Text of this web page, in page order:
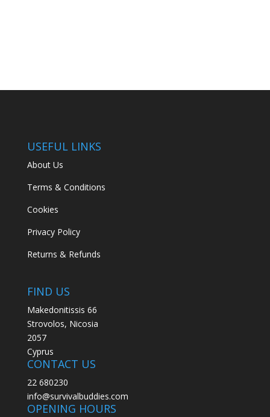
USEFUL LINKS
About Us
Terms & Conditions
Cookies
Privacy Policy
Returns & Refunds
FIND US
Makedonitissis 66
Strovolos, Nicosia
2057
Cyprus
CONTACT US
22 680230
info@survivalbuddies.com
OPENING HOURS